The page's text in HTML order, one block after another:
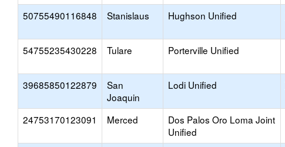
50755490116848 Stanislaus Hughson Unified
54755235430228 Tulare Porterville Unified
39685850122879
San
Joaquin
Lodi Unified
24753170123091 Merced
Dos Palos Oro Loma Joint
Unified